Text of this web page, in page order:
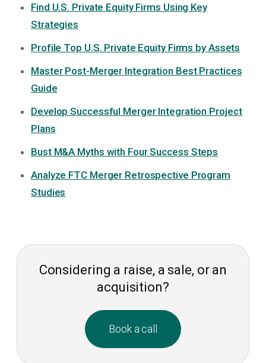
Find U.S. Private Equity Firms Using Key
Strategies
Profile Top U.S. Private Equity Firms by Assets
Master Post-Merger Integration Best Practices
Guide
Develop Successful Merger Integration Project
Plans
Bust M&A Myths with Four Success Steps
Analyze FTC Merger Retrospective Program
Studies
Considering a raise, a sale, or an
acquisition?
Book a call